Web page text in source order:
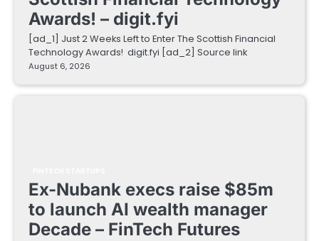
Awards! – digit.fyi
[ad_1] Just 2 Weeks Left to Enter The Scottish Financial
Technology Awards! digit.fyi [ad_2] Source link
August 6, 2026
Ex-Nubank execs raise $85m
to launch AI wealth manager
Decade – FinTech Futures